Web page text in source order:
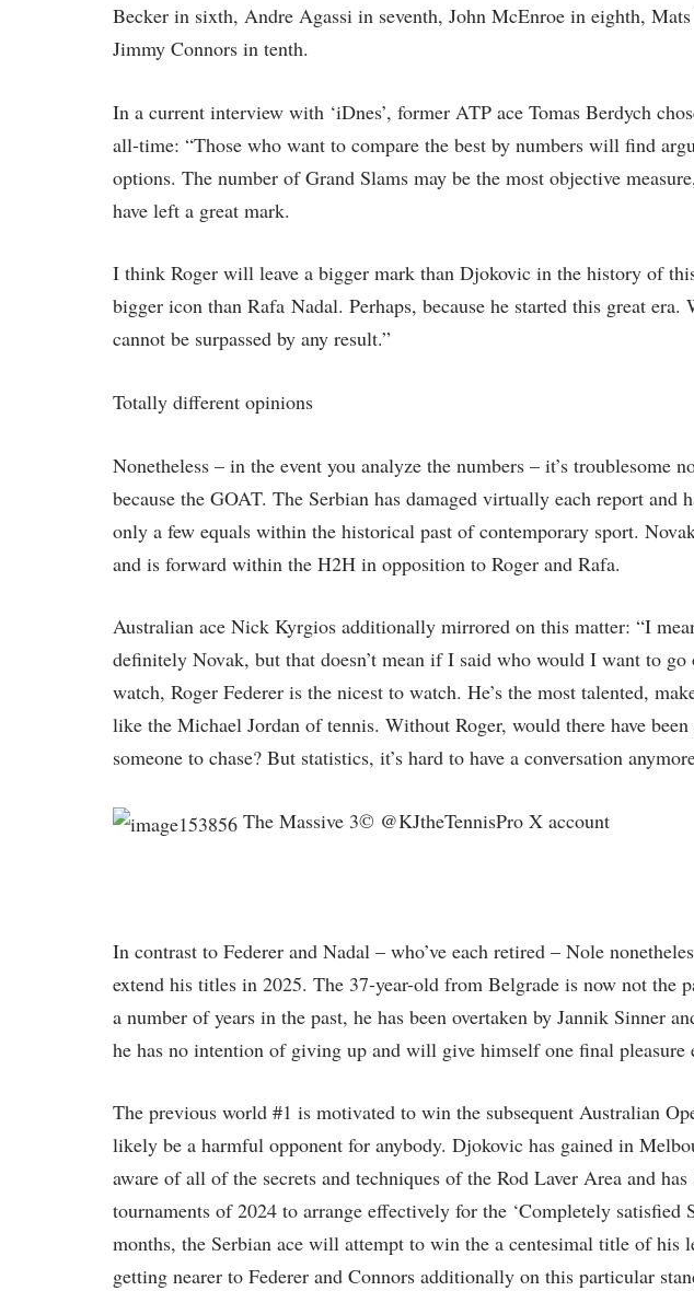
Becker in sixth, Andre Agassi in seventh, John McEnroe in eighth,
Jimmy Connors in tenth.
In a current interview with ‘iDnes’, former ATP ace Tomas Berdych
all-time: “Those who want to compare the best by numbers will find
options. The number of Grand Slams may be the most objective
have left a great mark.
I think Roger will leave a bigger mark than Djokovic in the history of
bigger icon than Rafa Nadal. Perhaps, because he started this great era.
cannot be surpassed by any result.”
Totally different opinions
Nonetheless – in the event you analyze the numbers – it’s troublesome
because the GOAT. The Serbian has damaged virtually each report and
only a few equals within the historical past of contemporary sport.
and is forward within the H2H in opposition to Roger and Rafa.
Australian ace Nick Kyrgios additionally mirrored on this matter: “I
definitely Novak, but that doesn’t mean if I said who would I want to go
watch, Roger Federer is the nicest to watch. He’s the most talented,
like the Michael Jordan of tennis. Without Roger, would there have
someone to chase? But statistics, it’s hard to have a conversation
The Massive 3© @KJtheTennisPro X account
In contrast to Federer and Nadal – who’ve each retired – Nole
extend his titles in 2025. The 37-year-old from Belgrade is now not the
a number of years in the past, he has been overtaken by Jannik Sinner
he has no intention of giving up and will give himself one final pleasure
The previous world #1 is motivated to win the subsequent Australian
likely be a harmful opponent for anybody. Djokovic has gained in
aware of all of the secrets and techniques of the Rod Laver Area and
tournaments of 2024 to arrange effectively for the ‘Completely satisfied
months, the Serbian ace will attempt to win the a centesimal title of his
getting nearer to Federer and Connors additionally on this particular